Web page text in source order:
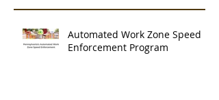
Automated Work Zone Speed
Enforcement Program